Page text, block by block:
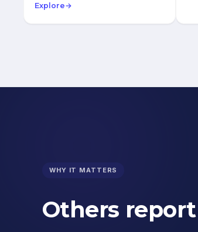
Explore→
WHY IT MATTERS
Others